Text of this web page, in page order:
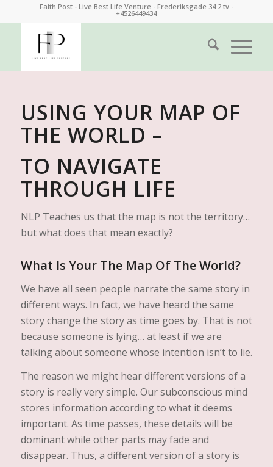
Faith Post - Live Best Life Venture - Frederiksgade 34 2.tv -
+4526449434
USING YOUR MAP OF
THE WORLD –
TO NAVIGATE
THROUGH LIFE
NLP Teaches us that the map is not the territory…
but what does that mean exactly?
What Is Your The Map Of The World?
We have all seen people narrate the same story in
different ways. In fact, we have heard the same
story change the story as time goes by. That is not
because someone is lying… at least if we are
talking about someone whose intention isn’t to lie.
The reason we might hear different versions of a
story is really very simple. Our subconscious mind
stores information according to what it deems
important. As time passes, these details will be
dominant while other parts may fade and
disappear. Thus, a different version of a story is